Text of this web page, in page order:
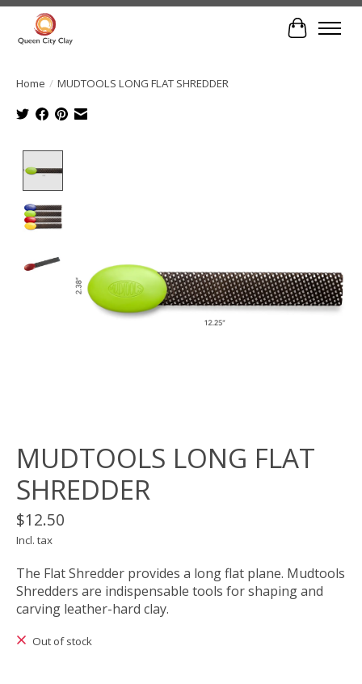
Cart
Home / MUDTOOLS LONG FLAT SHREDDER
MUDTOOLS LONG FLAT
SHREDDER
$12.50
Incl. tax
The Flat Shredder provides a long flat plane. Mudtools
Shredders are indispensable tools for shaping and
carving leather-hard clay.
Out of stock